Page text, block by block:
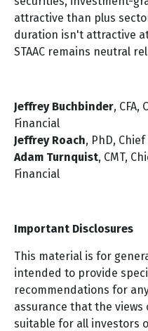
attractive than plus
duration isn't attractive
STAAC remains neutral
Jeffrey Buchbinder, CFA,
Financial
Jeffrey Roach, PhD,
Adam Turnquist, CMT,
Financial
Important Disclosures
This material is for
intended to provide
recommendations for
assurance that the
suitable for all investors